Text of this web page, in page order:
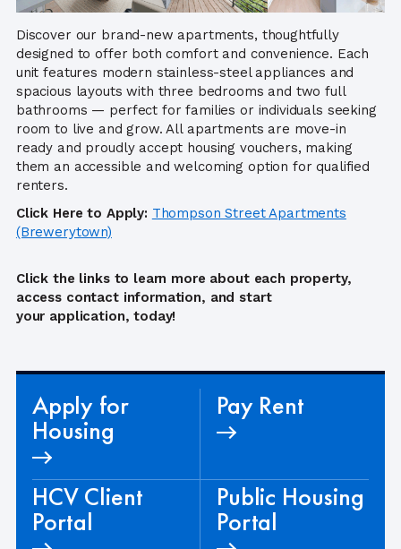
Discover our brand-new apartments, thoughtfully
designed to offer both comfort and convenience. Each
unit features modern stainless-steel appliances and
spacious layouts with three bedrooms and two full
bathrooms — perfect for families or individuals seeking
room to live and grow. All apartments are move-in
ready and proudly accept housing vouchers, making
them an accessible and welcoming option for qualified
renters.
Click Here to Apply: Thompson Street Apartments
(Brewerytown)
Click the links to learn more about each property,
access contact information, and start
your application, today!
Apply for
Housing
Pay Rent
HCV Client
Portal
Public Housing
Portal